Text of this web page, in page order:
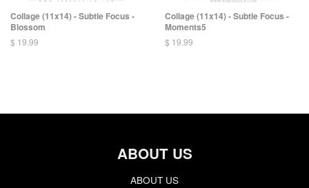
Collage (11x14) - Subtle Focus -
Blossom
$ 19.99
Collage (11x14) - Subtle Focus -
Moments5
$ 19.99
ABOUT US
ABOUT US